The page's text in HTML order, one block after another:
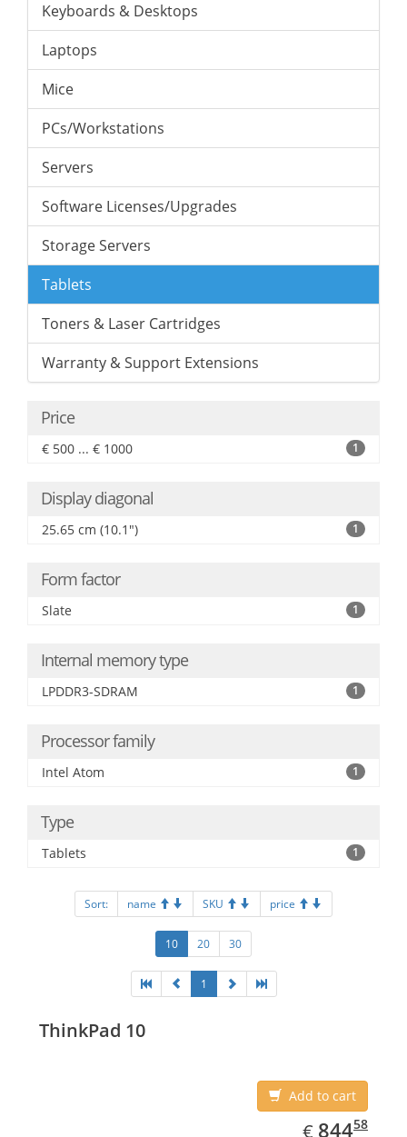
Keyboards & Desktops
Laptops
Mice
PCs/Workstations
Servers
Software Licenses/Upgrades
Storage Servers
Tablets
Toners & Laser Cartridges
Warranty & Support Extensions
Price
€ 500 ... € 1000 1
Display diagonal
25.65 cm (10.1") 1
Form factor
Slate 1
Internal memory type
LPDDR3-SDRAM 1
Processor family
Intel Atom 1
Type
Tablets 1
Sort: name SKU price
10 20 30
1
ThinkPad 10
Add to cart
€ EUR
844.58
84458